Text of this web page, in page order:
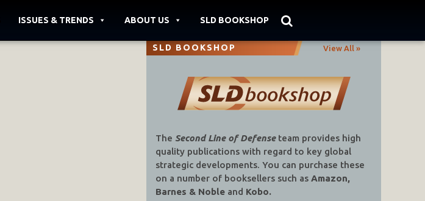
ISSUES & TRENDS ABOUT US SLD BOOKSHOP
SLD BOOKSHOP View All »
The Second Line of Defenseteam provides high
quality publications with regard to key global
strategic developments. You can purchase these
on a number of booksellers such as Amazon,
Barnes & Noble and Kobo.